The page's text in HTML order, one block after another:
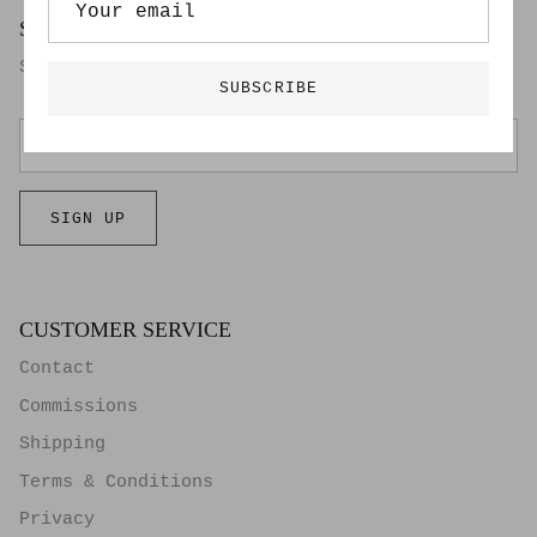
SIGN UP FOR OUR NEWSLETTER
Subscribers get first access to our new work.
SIGN UP
CUSTOMER SERVICE
Contact
Commissions
Shipping
Terms & Conditions
Privacy
SUBSCRIBE